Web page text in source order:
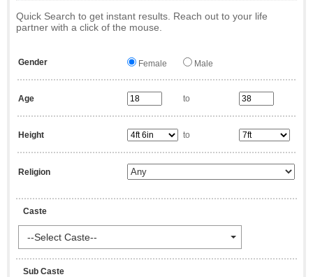
Quick Search to get instant results. Reach out to your life
partner with a click of the mouse.
Gender Female Male
Age to
Height to
Religion
Caste
--Select Caste--
Sub Caste